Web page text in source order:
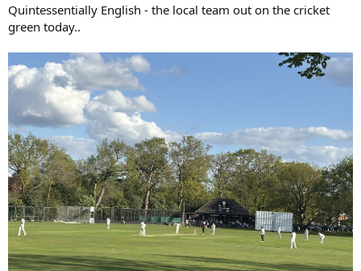
Quintessentially English - the local team out on the cricket
green today..